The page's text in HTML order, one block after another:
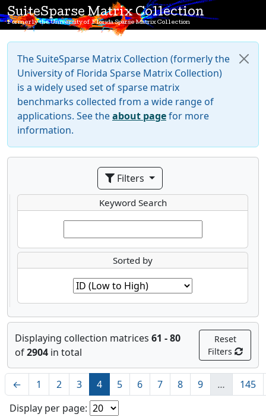
SuiteSparse Matrix Collection
Formerly the University of Florida Sparse Matrix Collection
The SuiteSparse Matrix Collection (formerly the
University of Florida Sparse Matrix Collection)
is a widely used set of sparse matrix
benchmarks collected from a wide range of
applications. See theabout pagefor more
information.
Filters
Keyword Search
Sorted by
Displaying collection matrices 61 - 80
of2904 in total
Reset
Filters
← 1 2 3 4 5 6 7 8 9 …
145
Display per page: